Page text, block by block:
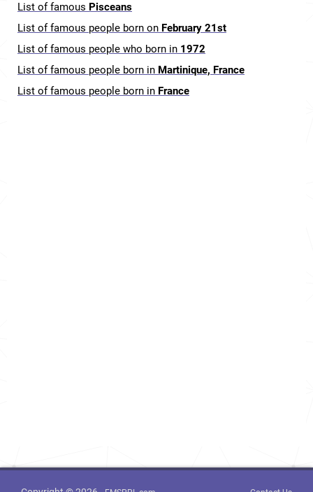
List of famous Pisceans
List of famous people born on February 21st
List of famous people who born in 1972
List of famous people born in Martinique, France
List of famous people born in France